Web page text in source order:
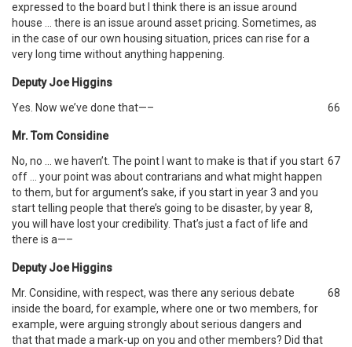
expressed to the board but I think there is an issue around
house … there is an issue around asset pricing. Sometimes, as
in the case of our own housing situation, prices can rise for a
very long time without anything happening.
Deputy Joe Higgins
Yes. Now we’ve done that—–
66
Mr. Tom Considine
No, no … we haven’t. The point I want to make is that if you start
off … your point was about contrarians and what might happen
to them, but for argument’s sake, if you start in year 3 and you
start telling people that there’s going to be disaster, by year 8,
you will have lost your credibility. That’s just a fact of life and
there is a—–
67
Deputy Joe Higgins
Mr. Considine, with respect, was there any serious debate
inside the board, for example, where one or two members, for
example, were arguing strongly about serious dangers and
that that made a mark-up on you and other members? Did that
68